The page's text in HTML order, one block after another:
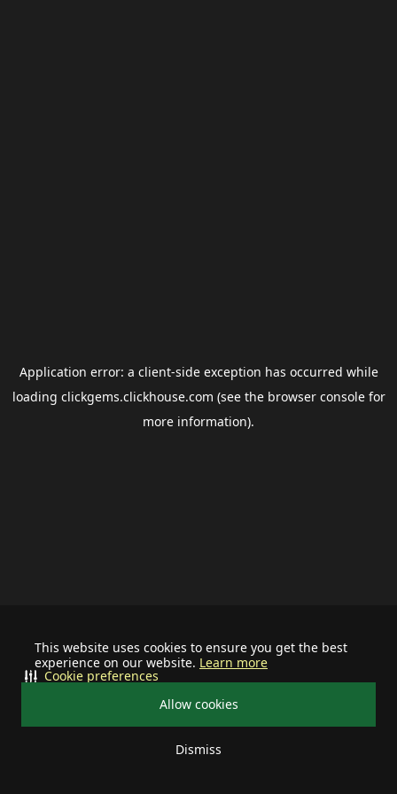
This website uses cookies to ensure you get the best
experience on our website. Learn more
Allow cookies
Dismiss
Cookie preferences
Application error: a client-side exception has occurred while
loading clickgems.clickhouse.com (see the browser consolefor
more information).